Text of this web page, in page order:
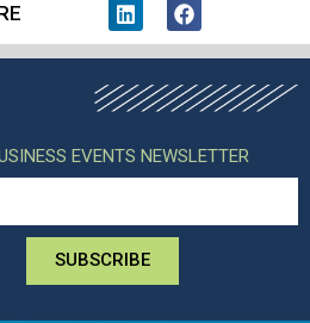
EVENTS NEWSLETTER
SUBSCRIBE